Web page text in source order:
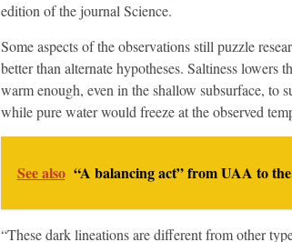
edition of the journal Science.
Some aspects of the observations still puzzle
better than alternate hypotheses. Saltiness
warm enough, even in the shallow subsurface, to
while pure water would freeze at the observed
See also “A balancing act” from UAA to
“These dark lineations are different from other